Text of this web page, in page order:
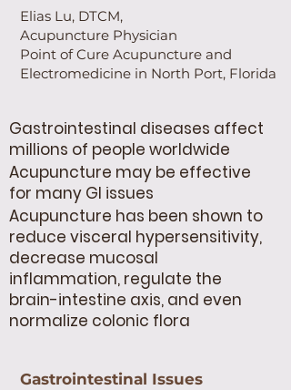
Elias Lu, DTCM,
Acupuncture Physician
Point of Cure Acupuncture and
Electromedicine in North Port, Florida
Gastrointestinal diseases affect
millions of people worldwide
Acupuncture may be effective
for many GI issues
Acupuncture has been shown to
reduce visceral hypersensitivity,
decrease mucosal
inflammation, regulate the
brain-intestine axis, and even
normalize colonic flora
Gastrointestinal Issues